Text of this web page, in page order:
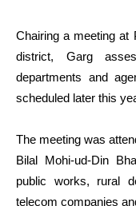
Chairing a meeting at
district, Garg
departments and
scheduled later this
The meeting was
Bilal Mohi-ud-Din
public works, rural
telecom companies